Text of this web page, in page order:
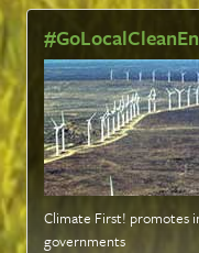
Climate First! promotes
governments